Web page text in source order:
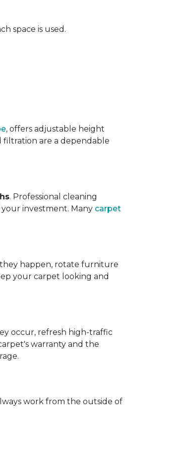
space is used.
, offers adjustable height
filtration are a dependable
. Professional cleaning
investment. Many carpet
happen, rotate furniture
your carpet looking and
occur, refresh high-traffic
warranty and the
work from the outside of